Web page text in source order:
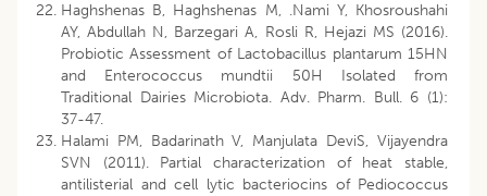
Haghshenas B, Haghshenas M, .Nami Y, Khosroushahi
AY, Abdullah N, Barzegari A, Rosli R, Hejazi MS (2016).
Probiotic Assessment of Lactobacillus plantarum 15HN
and Enterococcus mundtii 50H Isolated from
Traditional Dairies Microbiota. Adv. Pharm. Bull. 6 (1):
37-47.
Halami PM, Badarinath V, Manjulata DeviS, Vijayendra
SVN (2011). Partial characterization of heat stable,
antilisterial and cell lytic bacteriocins of Pediococcus